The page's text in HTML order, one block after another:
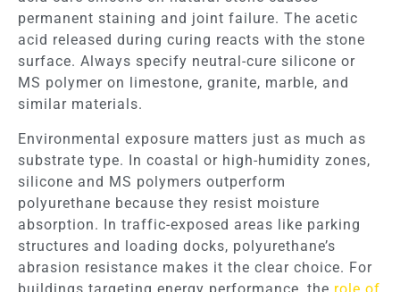
permanent staining and joint failure. The acetic
acid released during curing reacts with the stone
surface. Always specify neutral-cure silicone or
MS polymer on limestone, granite, marble, and
similar materials.
Environmental exposure matters just as much as
substrate type. In coastal or high-humidity zones,
silicone and MS polymers outperform
polyurethane because they resist moisture
absorption. In traffic-exposed areas like parking
structures and loading docks, polyurethane’s
abrasion resistance makes it the clear choice. For
buildings targeting energy performance, the role of